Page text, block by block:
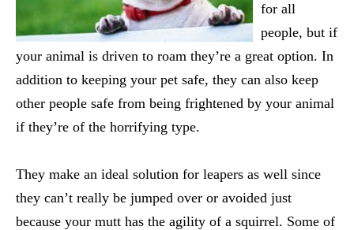
for all
people, but if
your animal is driven to roam they’re a great option. In
addition to keeping your pet safe, they can also keep
other people safe from being frightened by your animal
if they’re of the horrifying type.
They make an ideal solution for leapers as well since
they can’t really be jumped over or avoided just
because your mutt has the agility of a squirrel. Some of